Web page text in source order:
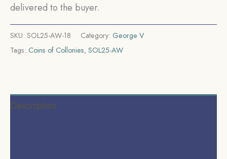
delivered to the buyer.
SKU: SOL25-AW-18 Category: George V
Tags: Coins of Collonies, SOL25-AW
Description